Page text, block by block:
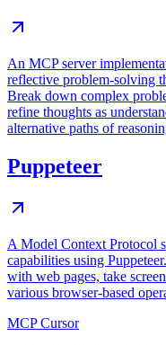
An MCP server
reflective problem-solving
Break down complex
refine thoughts as
alternative paths of
Puppeteer
A Model Context Protocol
capabilities using
with web pages, take
various browser-based
MCP Cursor